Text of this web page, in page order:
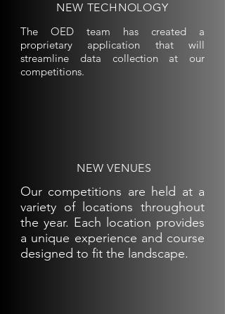
NEW TECHNOLOGY
The OED team has created a
proprietary application that will
streamline data collection at our
competitions.
NEW VENUES
Our competitions are held at a
variety of locations throughout
the year. Each location provides
a unique experience and course
designed to fit the landscape.